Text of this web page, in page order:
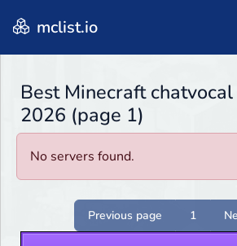
mclist.io
Best Minecraft
2026 (page 1)
No servers found.
Previous page 1